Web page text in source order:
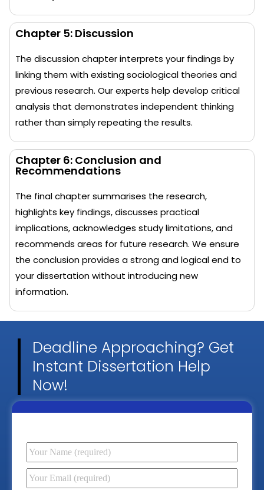
Chapter 5: Discussion
The discussion chapter interprets your findings by
linking them with existing sociological theories and
previous research. Our experts help develop critical
analysis that demonstrates independent thinking
rather than simply repeating the results.
Chapter 6: Conclusion and
Recommendations
The final chapter summarises the research,
highlights key findings, discusses practical
implications, acknowledges study limitations, and
recommends areas for future research. We ensure
the conclusion provides a strong and logical end to
your dissertation without introducing new
information.
Deadline Approaching? Get
Instant Dissertation Help
Now!